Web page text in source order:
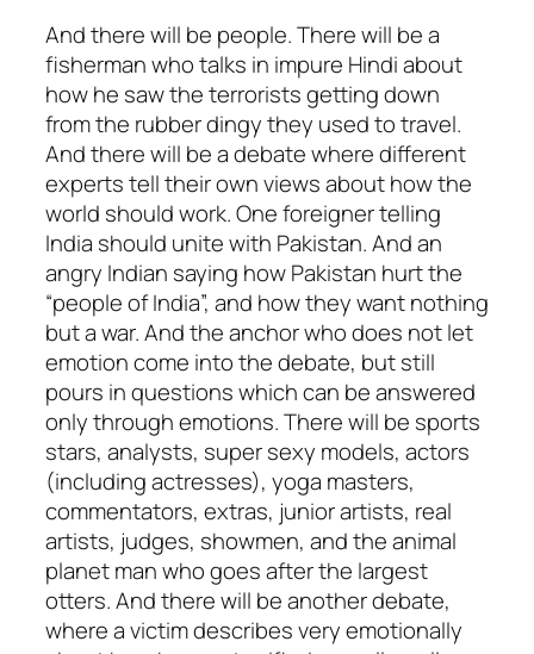
And there will be people. There will be a
fisherman who talks in impure Hindi about
how he saw the terrorists getting down
from the rubber dingy they used to travel.
And there will be a debate where different
experts tell their own views about how the
world should work. One foreigner telling
India should unite with Pakistan. And an
angry Indian saying how Pakistan hurt the
“people of India”, and how they want nothing
but a war. And the anchor who does not let
emotion come into the debate, but still
pours in questions which can be answered
only through emotions. There will be sports
stars, analysts, super sexy models, actors
(including actresses), yoga masters,
commentators, extras, junior artists, real
artists, judges, showmen, and the animal
planet man who goes after the largest
otters. And there will be another debate,
where a victim describes very emotionally